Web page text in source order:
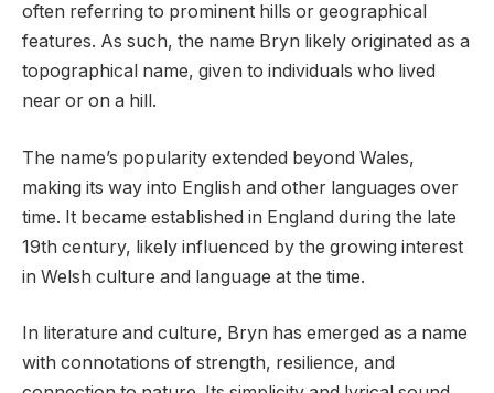
often referring to prominent hills or geographical
features. As such, the name Bryn likely originated as a
topographical name, given to individuals who lived
near or on a hill.
The name’s popularity extended beyond Wales,
making its way into English and other languages over
time. It became established in England during the late
19th century, likely influenced by the growing interest
in Welsh culture and language at the time.
In literature and culture, Bryn has emerged as a name
with connotations of strength, resilience, and